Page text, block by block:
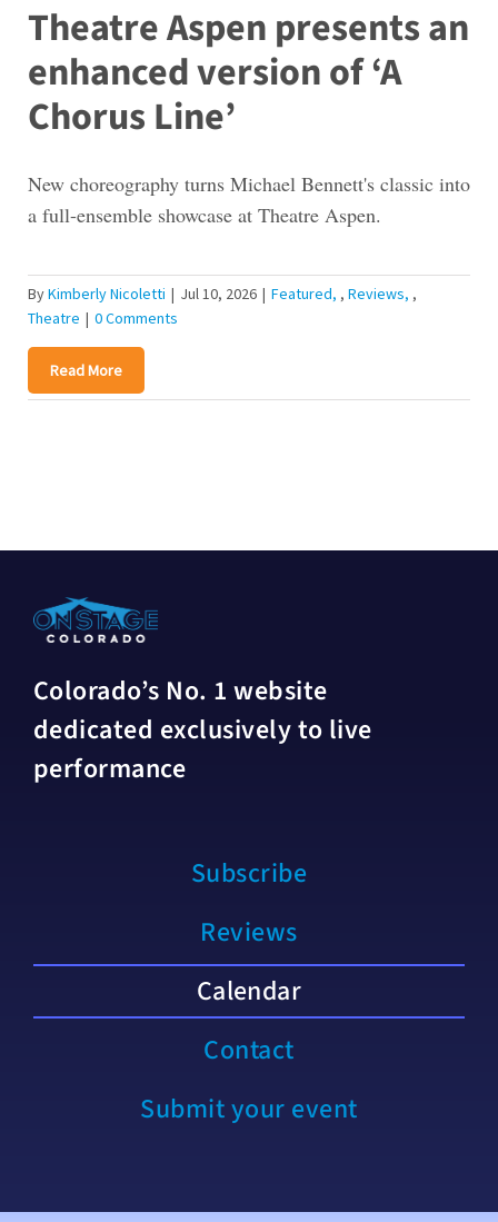
Theatre Aspen presents an
enhanced version of ‘A
Chorus Line’
New choreography turns Michael Bennett's classic into
a full-ensemble showcase at Theatre Aspen.
ByKimberly Nicoletti | Jul 10, 2026 | Featured , Reviews ,
Theatre | 0 Comments
Read More
Colorado’s No. 1 website
dedicated exclusively to live
performance
Subscribe
Reviews
Calendar
Contact
Submit your event